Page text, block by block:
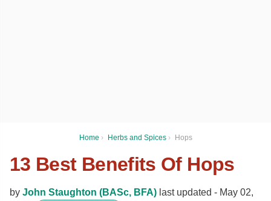
Home › Herbs and Spices › Hops
13 Best Benefits Of Hops
by John Staughton (BASc, BFA) last updated - May 02,